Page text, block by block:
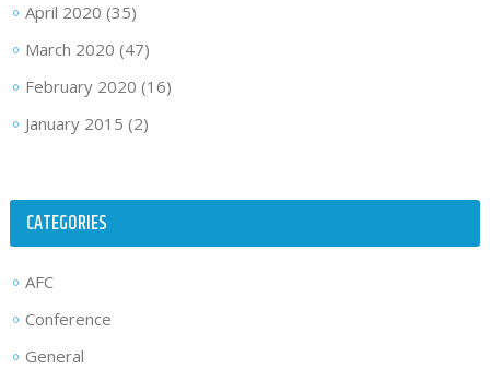
April 2020 (35)
March 2020 (47)
February 2020 (16)
January 2015 (2)
CATEGORIES
AFC
Conference
General